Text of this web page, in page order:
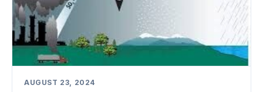
AUGUST 23, 2024